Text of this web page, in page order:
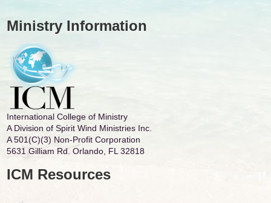
Ministry Information
International College of Ministry
A Division of Spirit Wind Ministries Inc.
A 501(C)(3) Non-Profit Corporation
5631 Gilliam Rd. Orlando, FL 32818
ICM Resources